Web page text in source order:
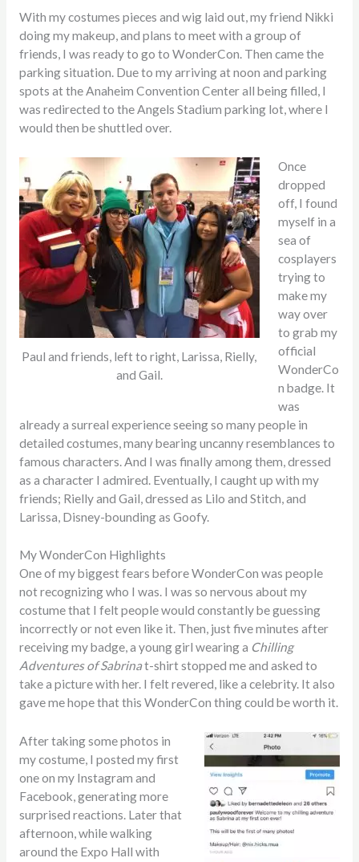
With my costumes pieces and wig laid out, my friend Nikki
doing my makeup, and plans to meet with a group of
friends, I was ready to go to WonderCon. Then came the
parking situation. Due to my arriving at noon and parking
spots at the Anaheim Convention Center all being filled, I
was redirected to the Angels Stadium parking lot, where I
would then be shuttled over.
Paul and friends, left to right, Larissa, Rielly,
and Gail.
Once
dropped
off, I found
myself in a
sea of
cosplayers
trying to
make my
way over
to grab my
official
WonderCo
n badge. It
was
already a surreal experience seeing so many people in
detailed costumes, many bearing uncanny resemblances to
famous characters. And I was finally among them, dressed
as a character I admired. Eventually, I caught up with my
friends; Rielly and Gail, dressed as Lilo and Stitch, and
Larissa, Disney-bounding as Goofy.
My WonderCon Highlights
One of my biggest fears before WonderCon was people
not recognizing who I was. I was so nervous about my
costume that I felt people would constantly be guessing
incorrectly or not even like it. Then, just five minutes after
receiving my badge, a young girl wearing a Chilling
Adventures of Sabrinat-shirtstopped me and asked to
take a picture with her. I felt revered, like a celebrity. It also
gave me hope that this WonderCon thing could be worth it.
After taking some photos in
my costume, I posted my first
one on my Instagram and
Facebook, generating more
surprised reactions. Later that
afternoon, while walking
around the Expo Hall with